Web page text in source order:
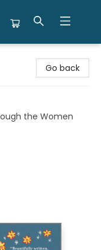
Go back
the Women